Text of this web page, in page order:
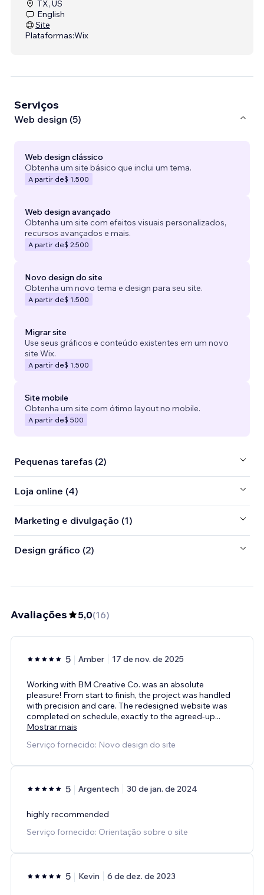
TX, US
English
Site
Plataformas:Wix
Serviços
Web design (5)
Web design clássico
Obtenha um site básico que inclui um tema.
A partir de$ 1.500
Web design avançado
Obtenha um site com efeitos visuais personalizados,
recursos avançados e mais.
A partir de$ 2.500
Novo design do site
Obtenha um novo tema e design para seu site.
A partir de$ 1.500
Migrar site
Use seus gráficos e conteúdo existentes em um novo
site Wix.
A partir de$ 1.500
Site mobile
Obtenha um site com ótimo layout no mobile.
A partir de$ 500
Pequenas tarefas (2)
Loja online (4)
Marketing e divulgação (1)
Design gráfico (2)
Avaliações 5,0(16)
5 Amber 17 de nov. de 2025
Working with BM Creative Co. was an absolute
pleasure! From start to finish, the project was handled
with precision and care. The redesigned website was
completed on schedule, exactly to the agreed‑up...
Mostrar mais
Serviço fornecido: Novo design do site
5 Argentech 30 de jan. de 2024
highly recommended
Serviço fornecido: Orientação sobre o site
5 Kevin 6 de dez. de 2023